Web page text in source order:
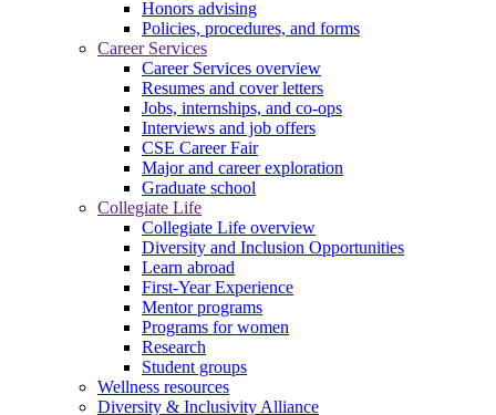
Honors advising
Policies, procedures, and forms
Career Services
Career Services overview
Resumes and cover letters
Jobs, internships, and co-ops
Interviews and job offers
CSE Career Fair
Major and career exploration
Graduate school
Collegiate Life
Collegiate Life overview
Diversity and Inclusion Opportunities
Learn abroad
First-Year Experience
Mentor programs
Programs for women
Research
Student groups
Wellness resources
Diversity & Inclusivity Alliance